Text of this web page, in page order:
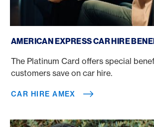
AMERICAN EXPRESS CAR HIRE
The Platinum Card offers special
customers save on car hire.
CAR HIRE AMEX